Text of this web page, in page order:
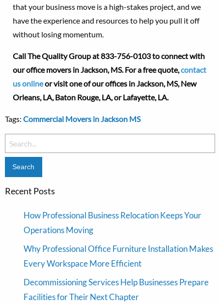
that your business move is a high-stakes project, and we
have the experience and resources to help you pull it off
without losing momentum.
Call The Quality Group at 833-756-0103 to connect with
our office movers in Jackson, MS. For a free quote,contact
us onlineor visit one of our offices in Jackson, MS, New
Orleans, LA, Baton Rouge, LA, or Lafayette, LA.
Tags: Commercial Movers in Jackson MS
Search
for:
Recent Posts
How Professional Business Relocation Keeps Your
Operations Moving
Why Professional Office Furniture Installation Makes
Every Workspace More Efficient
Decommissioning Services Help Businesses Prepare
Facilities for Their Next Chapter